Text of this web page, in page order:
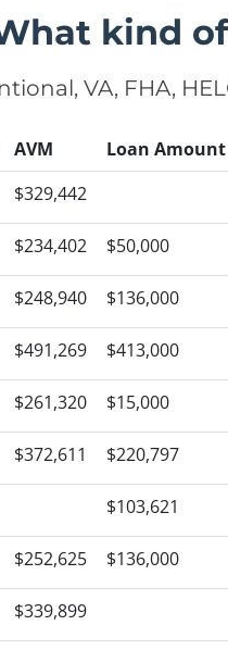
kind
VA, FHA,
AVM Loan Amount
$329,442
$234,402 $50,000
$248,940 $136,000
$491,269 $413,000
$261,320 $15,000
$372,611 $220,797
$103,621
$252,625 $136,000
$339,899